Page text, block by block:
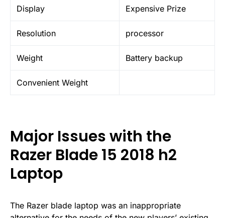
Display Expensive Prize
Resolution processor
Weight Battery backup
Convenient Weight
Major Issues with the
Razer Blade 15 2018 h2
Laptop
The Razer blade laptop was an inappropriate